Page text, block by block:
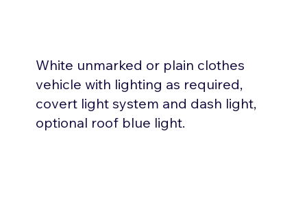
White unmarked or plain clothes
vehicle with lighting as required,
covert light system and dash light,
optional roof blue light.